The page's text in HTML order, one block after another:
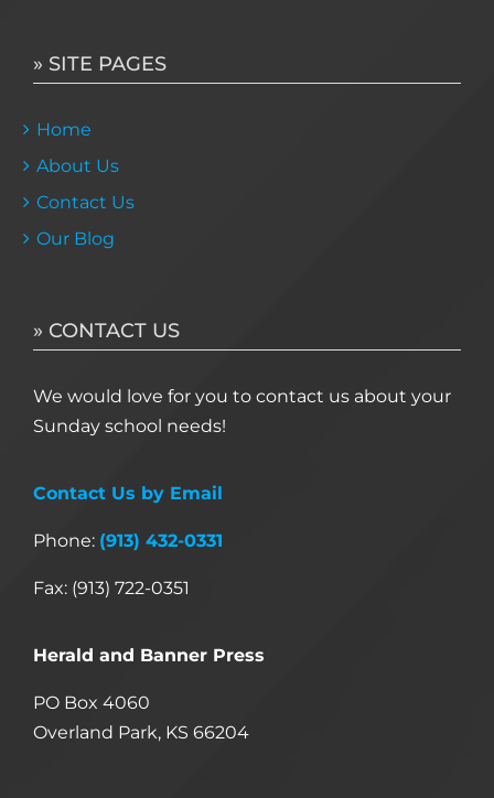
» SITE PAGES
Home
About Us
Contact Us
Our Blog
» CONTACT US
We would love for you to contact us about your
Sunday school needs!
Contact Us by Email
Phone: (913) 432-0331
Fax: (913) 722-0351
Herald and Banner Press
PO Box 4060
Overland Park, KS 66204